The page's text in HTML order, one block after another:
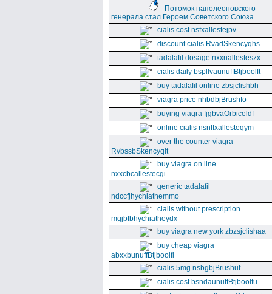
Потомок наполеоновского
генерала стал Героем Советского Союза.
cialis cost nsfxallestejpv
discount cialis RvadSkencyqhs
tadalafil dosage nxxnallesteszx
cialis daily bspllvaunuffBtjboolft
buy tadalafil online zbsjclishbh
viagra price nhbdbjBrushfo
buying viagra fjgbvaOrbiceldf
online cialis nsnffxallesteqym
over the counter viagra
RvbssbSkencyqlt
buy viagra on line
nxxcbcallestecgi
generic tadalafil
ndccfjhychiathemmo
cialis without prescription
mgjbfbhychiatheydx
buy viagra new york zbzsjclishaa
buy cheap viagra
abxxbunuffBtjboolfi
cialis 5mg nsbgbjBrushuf
cialis cost bsndaunuffBtjboolfu